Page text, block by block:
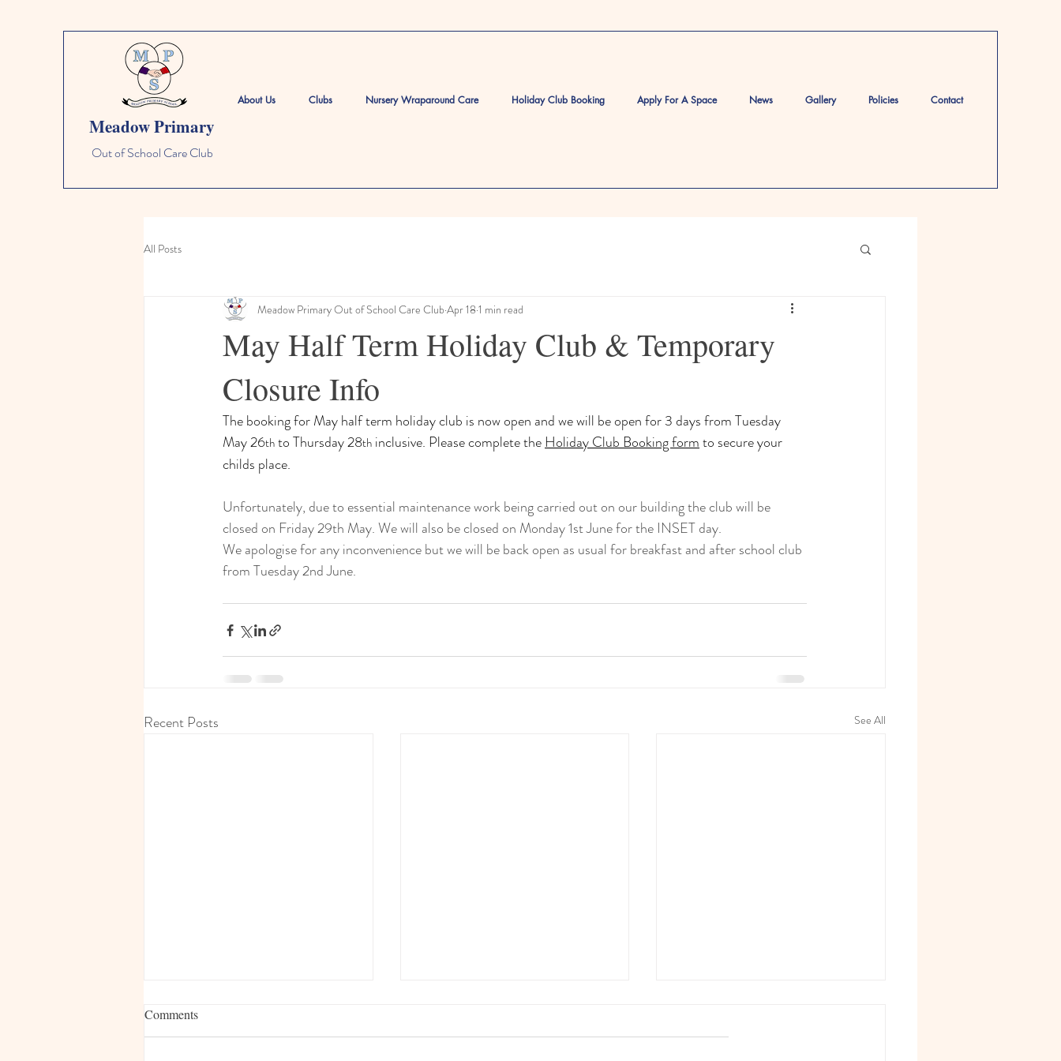
Meadow Primary
Out of School Care Club
About Us Clubs Nursery Wraparound Care Holiday Club Booking Apply For A Space News Gallery Policies Contact
All Posts
May Half Term Holiday Club & Temporary
Closure Info
Meadow Primary Out of School Care Club Apr 18 1 min read
The booking for May half term holiday club is now open and we will be open for 3 days from Tuesday
May 26th to Thursday 28th inclusive. Please complete the Holiday Club Booking form to secure your
childs place.
Unfortunately, due to essential maintenance work being carried out on our building the club will be
closed on Friday 29th May. We will also be closed on Monday 1st June for the INSET day.
We apologise for any inconvenience but we will be back open as usual for breakfast and after school club
from Tuesday 2nd June.
Recent Posts See All
Comments